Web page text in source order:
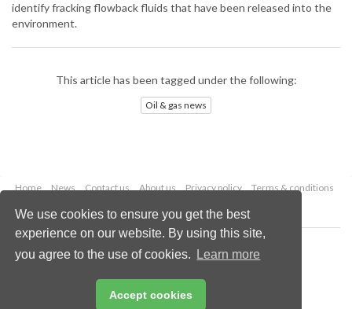
We use cookies to ensure you get the best
experience on our website. By using this site,
you agree to the use of cookies.
Learn more
Accept cookies
identify fracking flowback fluids that have been released into the
environment.
This article has been tagged under the following:
Oil & gas news
Home News Contact us About us Privacy policy
Terms & conditions
Copyright © 2026 Palladian Publications Ltd.
All rights reserved
Email:enquiries@oilfieldtechnology.com